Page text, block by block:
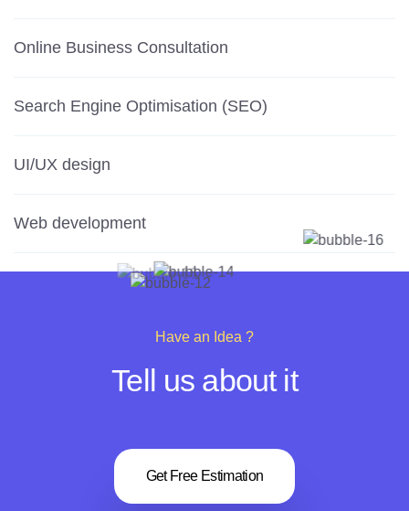
Online Business Consultation
Search Engine Optimisation (SEO)
UI/UX design
Web development
Have an Idea ?
Tell us about it
Get Free Estimation